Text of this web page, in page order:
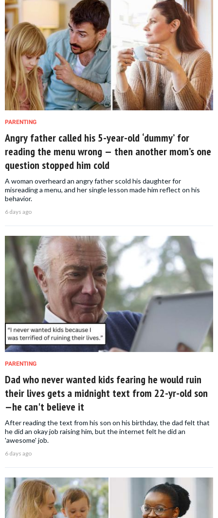
PARENTING
Angry father called his 5-year-old ‘dummy’ for
reading the menu wrong — then another mom’s one
question stopped him cold
A woman overheard an angry father scold his daughter for
misreading a menu, and her single lesson made him reflect on his
behavior.
6 days ago
PARENTING
Dad who never wanted kids fearing he would ruin
their lives gets a midnight text from 22-yr-old son
—he can't believe it
After reading the text from his son on his birthday, the dad felt that
he did an okay job raising him, but the internet felt he did an
'awesome' job.
6 days ago